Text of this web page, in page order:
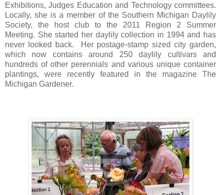
Exhibitions, Judges Education and Technology committees.
Locally, she is a member of the Southern Michigan Daylily
Society, the host club to the 2011 Region 2 Summer
Meeting. She started her daylily collection in 1994 and has
never looked back. Her postage-stamp sized city garden,
which now contains around 250 daylily cultivars and
hundreds of other perennials and various unique container
plantings, were recently featured in the magazine The
Michigan Gardener.